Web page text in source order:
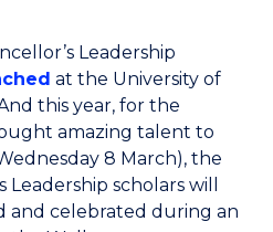
Leadership
at the University of
this year, for the
amazing talent to
8 March), the
Leadership scholars will
and celebrated during an